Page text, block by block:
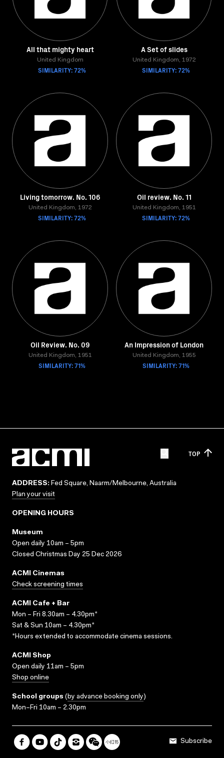
All that mighty heart
United Kingdom
SIMILARITY: 72%
A Set of slides
United Kingdom, 1972
SIMILARITY: 72%
Living tomorrow. No. 106
United Kingdom, 1972
SIMILARITY: 72%
Oil review. No. 11
United Kingdom, 1951
SIMILARITY: 72%
Oil Review. No. 09
United Kingdom, 1951
SIMILARITY: 71%
An Impression of London
United Kingdom, 1955
SIMILARITY: 71%
TOP
ADDRESS: Fed Square, Naarm/Melbourne, Australia
Plan your visit
OPENING HOURS
Museum
Open daily 10am – 5pm
Closed Christmas Day 25 Dec 2026
ACMI Cinemas
Check screening times
ACMI Cafe + Bar
Mon – Fri 8.30am – 4.30pm*
Sat & Sun 10am – 4.30pm*
*Hours extended to accommodate cinema sessions.
ACMI Shop
Open daily 11am – 5pm
Shop online
School groups (by advance booking only)
Mon–Fri 10am – 2.30pm
Subscribe